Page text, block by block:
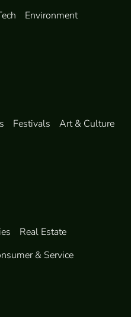
Environment
Festivals
Art & Culture
Real Estate
& Service